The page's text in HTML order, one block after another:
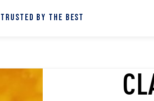
TRUSTED BY THE BEST